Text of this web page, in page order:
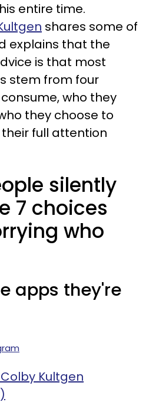
entire time.
shares some of
explains that the
is that most
stem from four
who they
they choose to
full attention
silently
7 choices
who
apps they're
Kultgen